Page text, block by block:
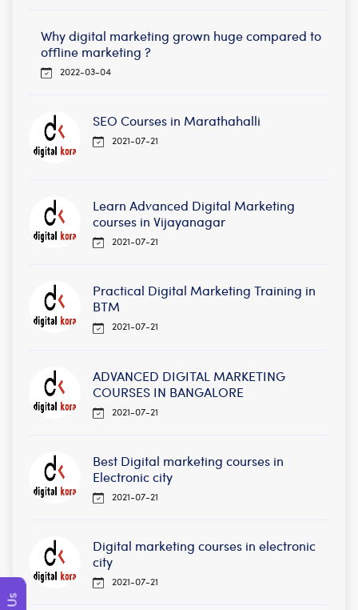
Why digital marketing grown huge compared to
offline marketing ?
2022-03-04
SEO Courses in Marathahalli
2021-07-21
Learn Advanced Digital Marketing
courses in Vijayanagar
2021-07-21
Practical Digital Marketing Training in
BTM
2021-07-21
ADVANCED DIGITAL MARKETING
COURSES IN BANGALORE
2021-07-21
Best Digital marketing courses in
Electronic city
2021-07-21
Digital marketing courses in electronic
city
2021-07-21